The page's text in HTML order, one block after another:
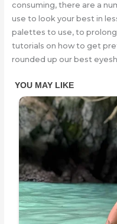
consuming, there are a
use to look your best in
palettes to use, to
tutorials on how to get
rounded up our best